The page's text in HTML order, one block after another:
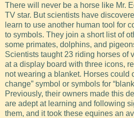
There will never be a horse like Mr.
TV star. But scientists have
learn to use another human tool for
to symbols. They join a short list of
some primates, dolphins, and
Scientists taught 23 riding horses of
at a display board with three icons,
not wearing a blanket. Horses could
change” symbol or symbols for
Previously, their owners made this
are adept at learning and following
them, and it took these equines an